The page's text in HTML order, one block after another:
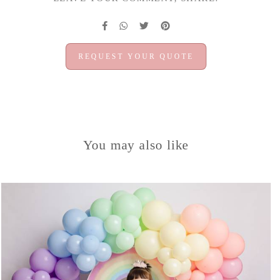
REQUEST YOUR QUOTE
You may also like